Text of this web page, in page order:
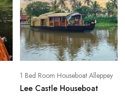
1 Bed Room Houseboat Alleppey
Lee Castle Houseboat